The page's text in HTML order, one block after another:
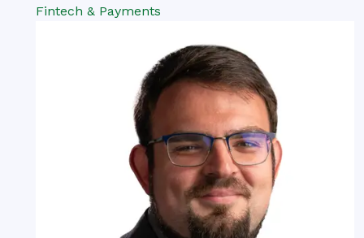
Fintech & Payments